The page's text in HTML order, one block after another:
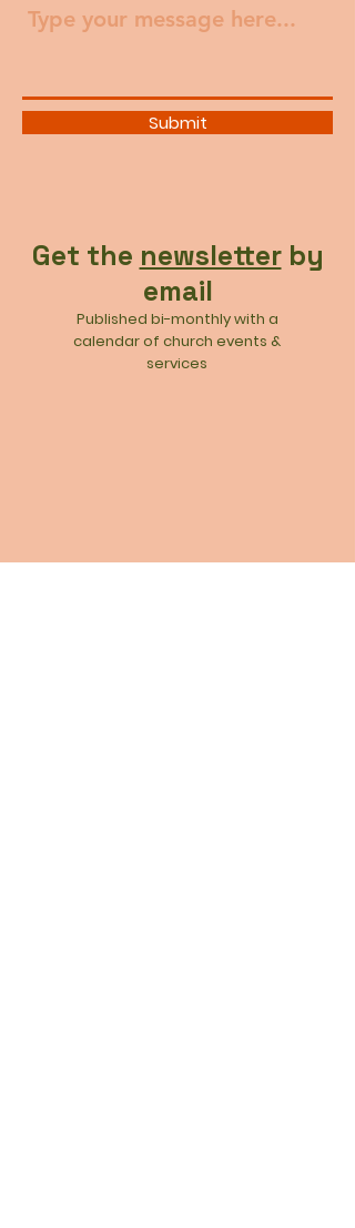
Submit
Get the newsletterby
email
Published bi-monthly with a
calendar of church events &
services